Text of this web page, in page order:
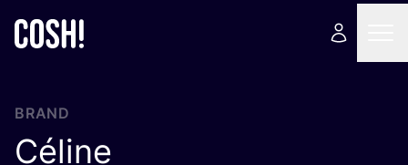
BRAND
Céline